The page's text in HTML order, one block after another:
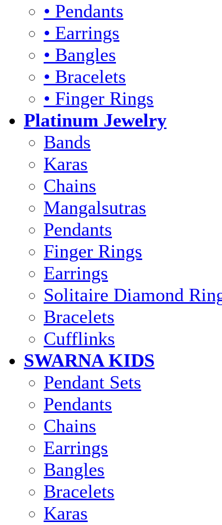
• Pendants
• Earrings
• Bangles
• Bracelets
• Finger Rings
Platinum Jewelry
Bands
Karas
Chains
Mangalsutras
Pendants
Finger Rings
Earrings
Solitaire Diamond
Bracelets
Cufflinks
SWARNA KIDS
Pendant Sets
Pendants
Chains
Earrings
Bangles
Bracelets
Karas